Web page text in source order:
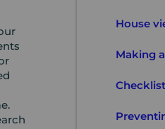
House
Making